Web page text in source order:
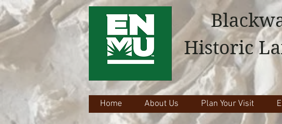
Historic
Home About Us Plan Your Visit